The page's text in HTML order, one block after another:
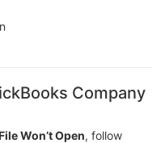
Company
Won’t Open, follow